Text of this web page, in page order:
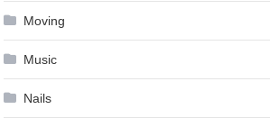
Moving
Music
Nails